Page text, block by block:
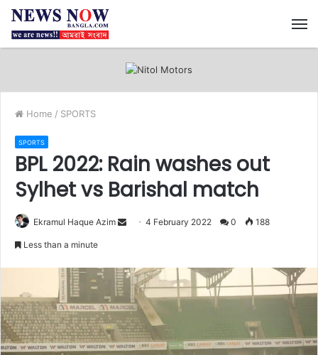
Home / SPORTS
SPORTS
BPL 2022: Rain washes out
Sylhet vs Barishal match
Ekramul Haque Azim
d
n
e
m
4 February 2022 0 188
Less than a minute